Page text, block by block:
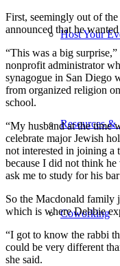
Host Your
Resources &
Coworking
First, seemingly out of
announced that he
“This was a big
nonprofit administrator
synagogue in San Diego
from organized religion
school.
“My husband at the time
celebrate major Jewish
not interested in joining a
because I did not think
ask me to study for his
So the Macdonald family
which is where Debbie
“I got to know the rabbi
could be very different
she said.